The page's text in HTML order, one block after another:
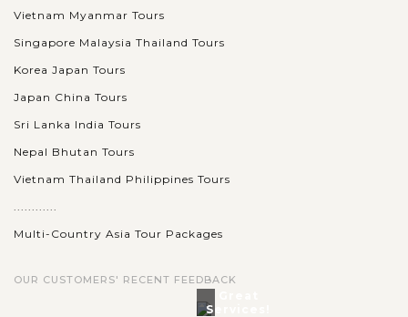
Vietnam Myanmar Tours
Singapore Malaysia Thailand Tours
Korea Japan Tours
Japan China Tours
Sri Lanka India Tours
Nepal Bhutan Tours
Vietnam Thailand Philippines Tours
............
Multi-Country Asia Tour Packages
OUR CUSTOMERS' RECENT FEEDBACK
Services!